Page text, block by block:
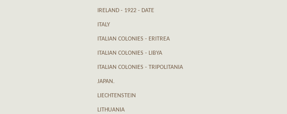
IRELAND - 1922 - DATE
ITALY
ITALIAN COLONIES - ERITREA
ITALIAN COLONIES - LIBYA
ITALIAN COLONIES - TRIPOLITANIA
JAPAN.
LIECHTENSTEIN
LITHUANIA